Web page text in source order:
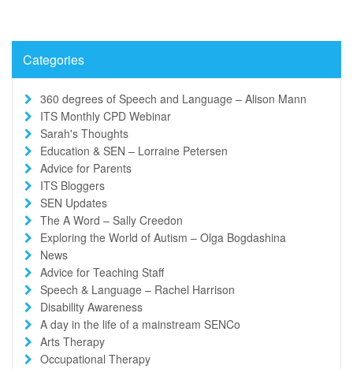
Categories
360 degrees of Speech and Language – Alison Mann
ITS Monthly CPD Webinar
Sarah's Thoughts
Education & SEN – Lorraine Petersen
Advice for Parents
ITS Bloggers
SEN Updates
The A Word – Sally Creedon
Exploring the World of Autism – Olga Bogdashina
News
Advice for Teaching Staff
Speech & Language – Rachel Harrison
Disability Awareness
A day in the life of a mainstream SENCo
Arts Therapy
Occupational Therapy